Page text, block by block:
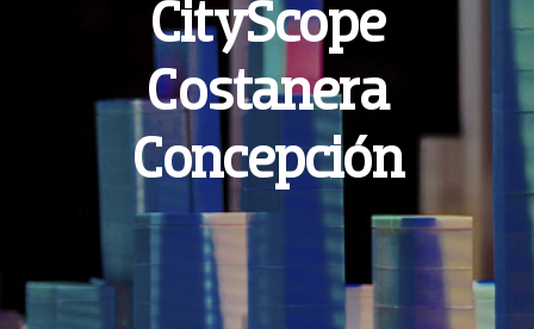
Español
CityScope
Costanera
Concepción